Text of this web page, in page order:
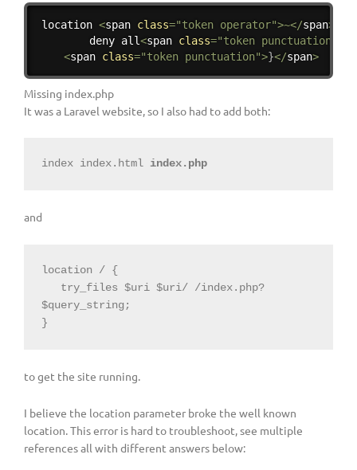
location <span class="token operator">~</span>
        deny all
<span class="token punctuation"
<span class="token punctuation">}</span>
Missing index.php
It was a Laravel website, so I also had to add both:
index index.html index.php
and
location / {
try_files $uri $uri/ /index.php?
$query_string;
}
to get the site running.
I believe the location parameter broke the well known
location. This error is hard to troubleshoot, see multiple
references all with different answers below: